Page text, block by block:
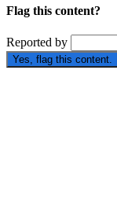
Flag this content?
Reported by
Yes, flag this content.